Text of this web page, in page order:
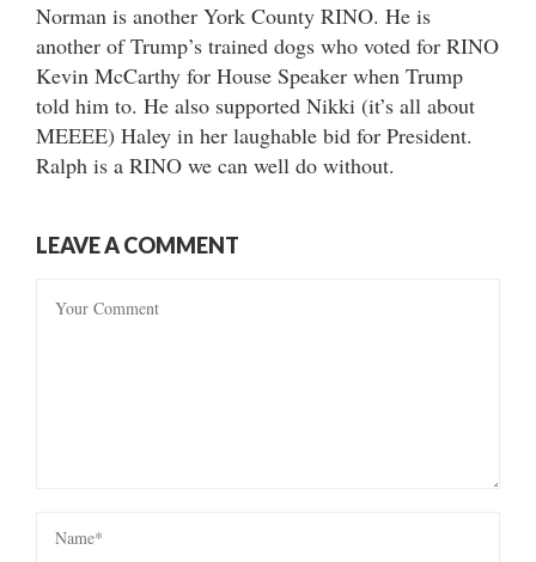
Norman is another York County RINO. He is
another of Trump’s trained dogs who voted for RINO
Kevin McCarthy for House Speaker when Trump
told him to. He also supported Nikki (it’s all about
MEEEE) Haley in her laughable bid for President.
Ralph is a RINO we can well do without.
LEAVE A COMMENT